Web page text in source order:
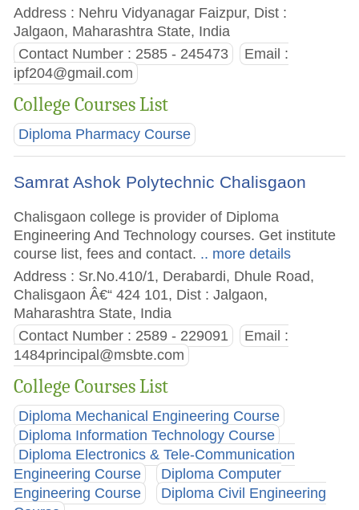
Address : Nehru Vidyanagar Faizpur, Dist :
Jalgaon, Maharashtra State, India
Contact Number : 2585 - 245473
Email :
ipf204@gmail.com
College Courses List
Diploma Pharmacy Course
Samrat Ashok Polytechnic Chalisgaon
Chalisgaon college is provider of Diploma
Engineering And Technology courses. Get institute
course list, fees and contact. .. more details
Address : Sr.No.410/1, Derabardi, Dhule Road,
Chalisgaon Â€“ 424 101, Dist : Jalgaon,
Maharashtra State, India
Contact Number : 2589 - 229091
Email :
1484principal@msbte.com
College Courses List
Diploma Mechanical Engineering Course
Diploma Information Technology Course
Diploma Electronics & Tele-Communication
Engineering Course
Diploma Computer
Engineering Course
Diploma Civil Engineering